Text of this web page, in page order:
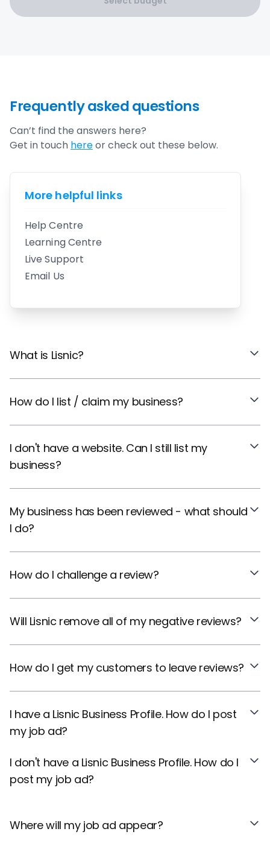
Frequently asked questions
Can’t find the answers here?
Get in touch hereor check out these below.
More helpful links
Help Centre
Learning Centre
Live Support
Email Us
What is Lisnic?
How do I list / claim my business?
I don't have a website. Can I still list my
business?
My business has been reviewed - what should
I do?
How do I challenge a review?
Will Lisnic remove all of my negative reviews?
How do I get my customers to leave reviews?
I have a Lisnic Business Profile. How do I post
my job ad?
I don't have a Lisnic Business Profile. How do I
post my job ad?
Where will my job ad appear?